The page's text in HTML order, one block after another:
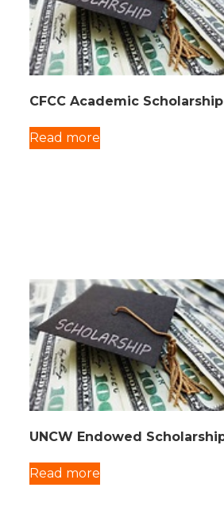
CFCC Academic Scholarship
Read more
UNCW Endowed
Read more